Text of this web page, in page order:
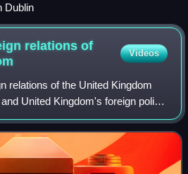
Dublin
relations of
Videos
relations of the United Kingdom
United Kingdom's foreign policy
For the current situation since